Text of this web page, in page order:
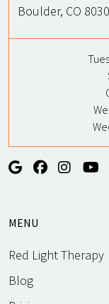
Boulder, CO
MENU
Red Light Therapy
Blog